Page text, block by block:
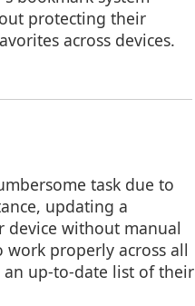
protecting their
across devices.
task due to
updating a
device without manual
properly across all
an up-to-date list of their